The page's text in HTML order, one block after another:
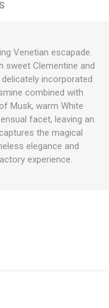
Venetian escapade.
sweet Clementine and
incorporated
combined with
Musk, warm White
facet, leaving an
the magical
elegance and
experience.